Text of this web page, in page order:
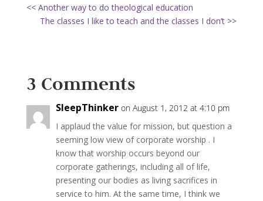
<< Another way to do theological education
The classes I like to teach and the classes I don’t >>
3 Comments
SleepThinker on August 1, 2012 at 4:10 pm
I applaud the value for mission, but question a
seeming low view of corporate worship . I
know that worship occurs beyond our
corporate gatherings, including all of life,
presenting our bodies as living sacrifices in
service to him. At the same time, I think we